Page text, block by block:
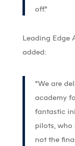
off.”
Leading Edge
added:
“We are
academy
fantastic
pilots,
not the